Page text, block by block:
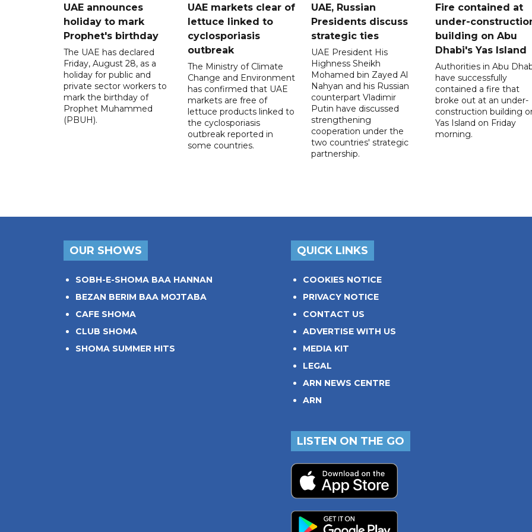
UAE announces
holiday to mark
Prophet's birthday
The UAE has declared
Friday, August 28, as a
holiday for public and
private sector workers to
mark the birthday of
Prophet Muhammed
(PBUH).
UAE markets clear of
lettuce linked to
cyclosporiasis
outbreak
The Ministry of Climate
Change and Environment
has confirmed that UAE
markets are free of
lettuce products linked to
the cyclosporiasis
outbreak reported in
some countries.
UAE, Russian
Presidents discuss
strategic ties
UAE President His
Highness Sheikh
Mohamed bin Zayed Al
Nahyan and his Russian
counterpart Vladimir
Putin have discussed
strengthening
cooperation under the
two countries' strategic
partnership.
Fire contained at
under-
building on Abu
Dhabi's Yas Island
Authorities in Abu
have successfully
contained a fire that
broke out at an under-
construction building
Yas Island on Friday
morning.
OUR SHOWS
SOBH-E-SHOMA BAA HANNAN
BEZAN BERIM BAA MOJTABA
CAFE SHOMA
CLUB SHOMA
SHOMA SUMMER HITS
QUICK LINKS
COOKIES NOTICE
PRIVACY NOTICE
CONTACT US
ADVERTISE WITH US
MEDIA KIT
LEGAL
ARN NEWS CENTRE
ARN
LISTEN ON THE GO